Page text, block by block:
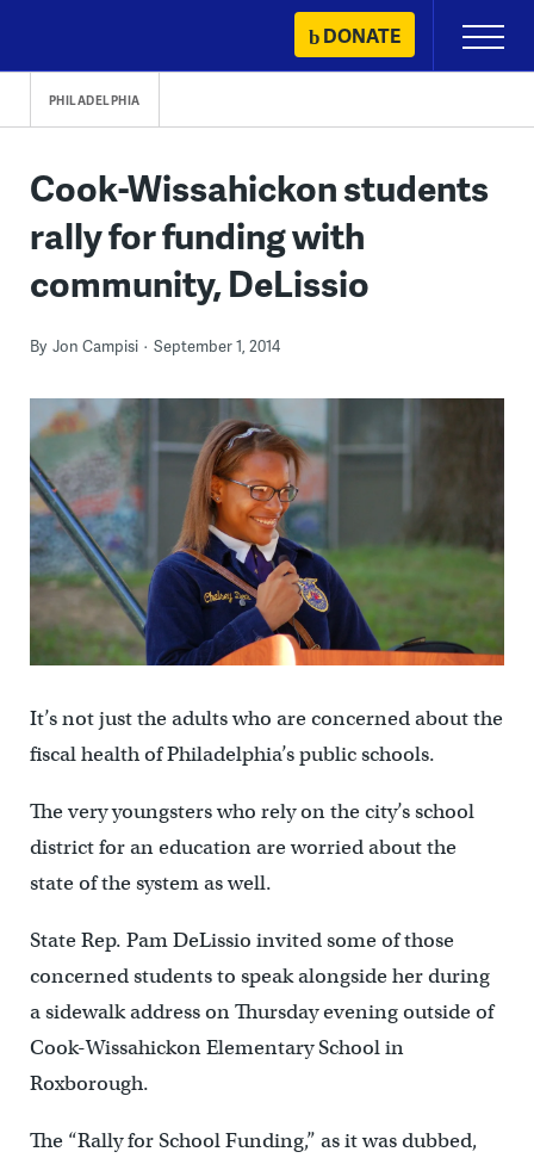
content
DONATE
Primary
Menu
PHILADELPHIA
Cook-Wissahickon students
rally for funding with
community, DeLissio
By Jon Campisi September 1, 2014
It’s not just the adults who are concerned about the
fiscal health of Philadelphia’s public schools.
The very youngsters who rely on the city’s school
district for an education are worried about the
state of the system as well.
State Rep. Pam DeLissio invited some of those
concerned students to speak alongside her during
a sidewalk address on Thursday evening outside of
Cook-Wissahickon Elementary School in
Roxborough.
The “Rally for School Funding,” as it was dubbed,